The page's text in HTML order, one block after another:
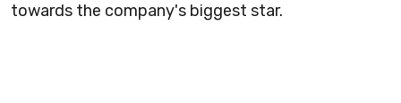
towards the company's biggest star.